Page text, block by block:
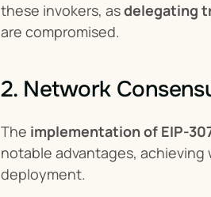
these invokers, as delegating
are compromised.
2. Network
The implementation of EIP-
notable advantages,
deployment.